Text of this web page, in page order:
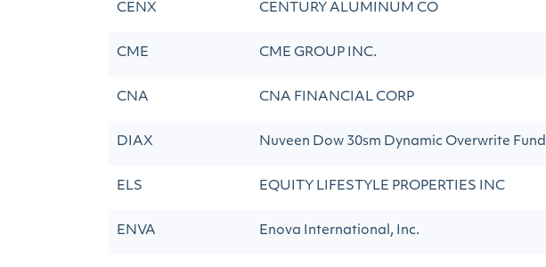
CENX CENTURY ALUMINUM CO
CME CME GROUP INC.
CNA CNA FINANCIAL CORP
DIAX Nuveen Dow 30sm Dynamic Overwrite Fund
ELS EQUITY LIFESTYLE PROPERTIES INC
ENVA Enova International, Inc.